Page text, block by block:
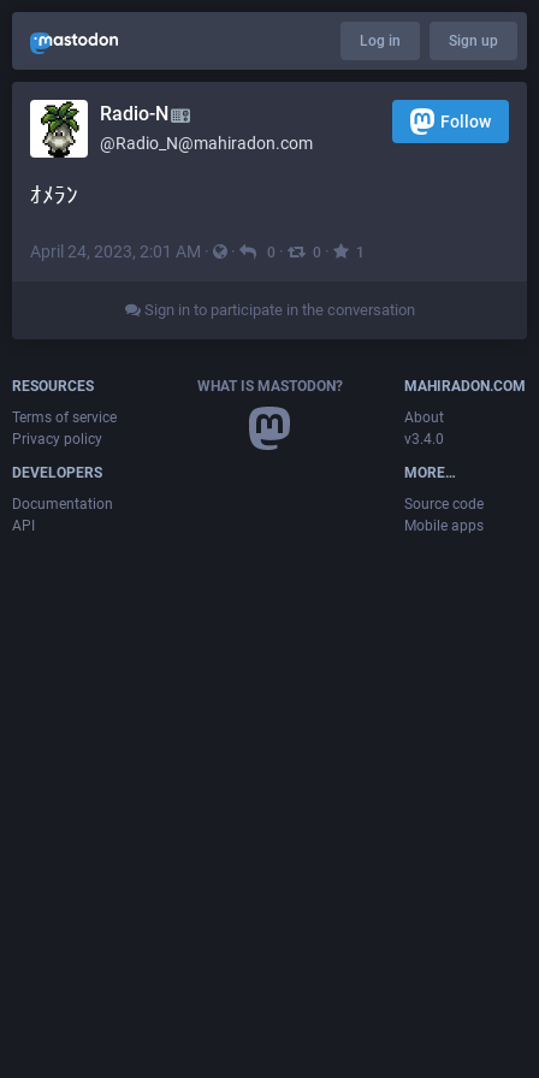
Log in Sign up
Radio-N
@Radio_N@mahiradon.com
Follow
ｵﾒﾗﾝ
April 24, 2023, 2:01 AM · · 0 · 0 · 1
Sign in to participate in the conversation
RESOURCES
Terms of service
Privacy policy
DEVELOPERS
Documentation
API
WHAT IS MASTODON?
MAHIRADON.COM
About
v3.4.0
MORE…
Source code
Mobile apps